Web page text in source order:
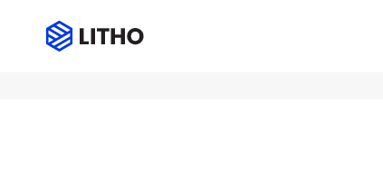
Our services